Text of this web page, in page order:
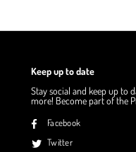
Keep up to date
Stay social and keep up to
more! Become part of the
Facebook
Twitter